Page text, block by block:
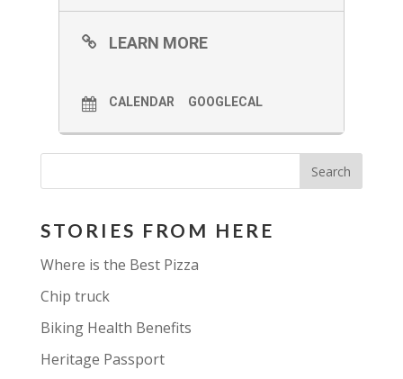
LEARN MORE
CALENDAR GOOGLECAL
STORIES FROM HERE
Where is the Best Pizza
Chip truck
Biking Health Benefits
Heritage Passport